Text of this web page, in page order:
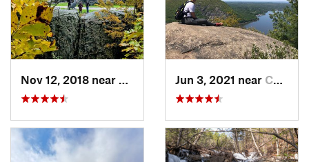
Meriden, CTJun 3, 2021 near Cold Sp…, NY